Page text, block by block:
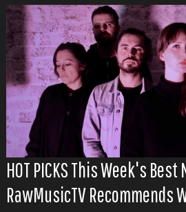
HOT PICKS This Week's
RawMusicTV Recommends